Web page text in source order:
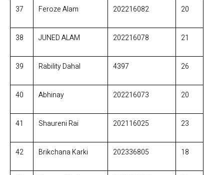
37 Feroze Alam 202216082 20
38 JUNED ALAM 202216078 21
39 Rability Dahal 4397 26
40 Abhinay 202216073 20
41 Shaureni Rai 202116025 23
42 Brikchana Karki 202336805 18